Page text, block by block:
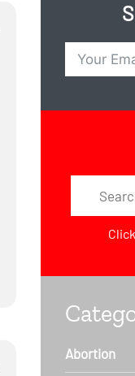
Abortion